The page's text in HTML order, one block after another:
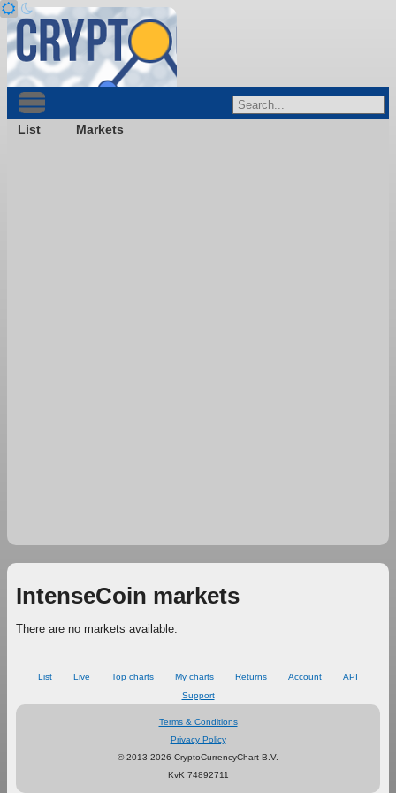
List Markets
IntenseCoin markets
There are no markets available.
List Live Top charts My charts Returns Account
API
Support
Terms & Conditions
Privacy Policy
© 2013-2026 CryptoCurrencyChart B.V.
KvK 74892711